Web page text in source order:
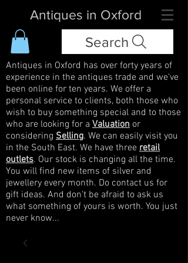
Antiques in Oxford
Search
Antiques in Oxford has over forty years of
experience in the antiques trade and we've
been online for ten years. We offer a
personal service to clients, both those who
wish to buy something special and to those
who are looking for a Valuation or
considering Selling. We can easily visit you
in the South East. We have three retail
outlets. Our stock is changing all the time.
You will find new items of silver and
jewellery every month. Do contact us for
gift ideas. And don't be afraid to ask us
what something of yours is worth. You just
never know...